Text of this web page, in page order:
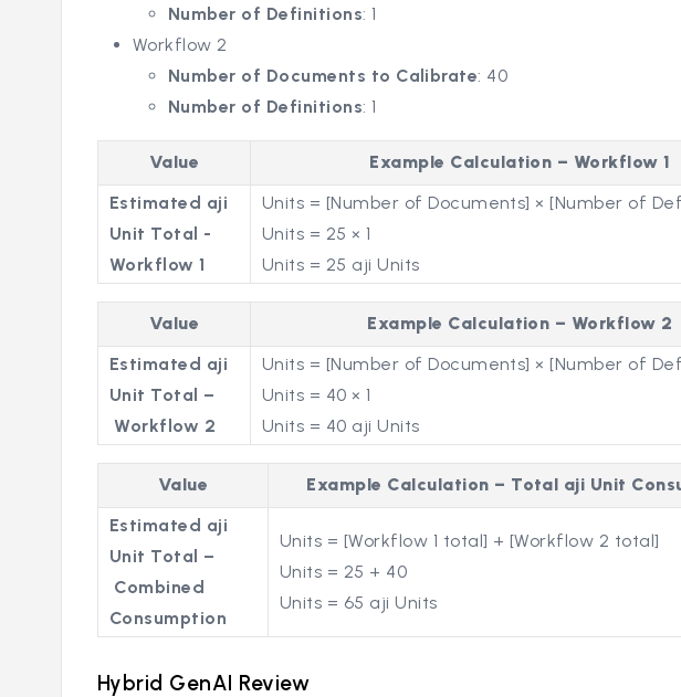
Number of Definitions: 1
Workflow 2
Number of Documents to Calibrate: 40
Number of Definitions: 1
Value
Example Calculation – Workflow 1
Estimated aji
Unit Total -
Workflow 1
Units = [Number of Documents] × [Number of
Units = 25 × 1
Units = 25 aji Units
Value
Example Calculation – Workflow 2
Estimated aji
Unit Total –
Workflow 2
Units = [Number of Documents] × [Number of
Units = 40 × 1
Units = 40 aji Units
Value
Example Calculation – Total aji Unit
Estimated aji
Unit Total –
Combined
Consumption
Units = [Workflow 1 total] + [Workflow 2 total]
Units = 25 + 40
Units = 65 aji Units
Hybrid GenAI Review